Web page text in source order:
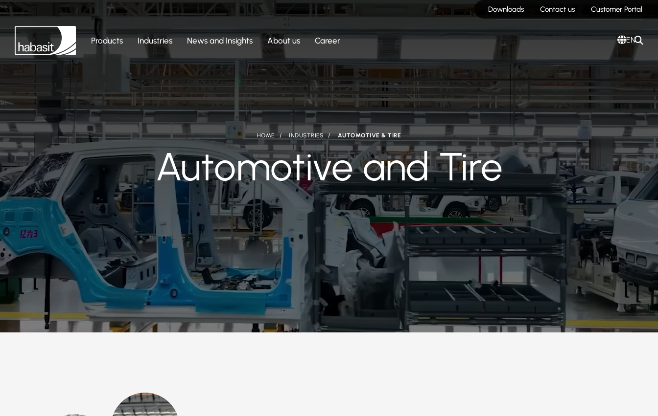
Downloads Contact us Customer Portal
Products Industries News and Insights About us Career EN
HOME INDUSTRIES AUTOMOTIVE & TIRE
Automotive and Tire